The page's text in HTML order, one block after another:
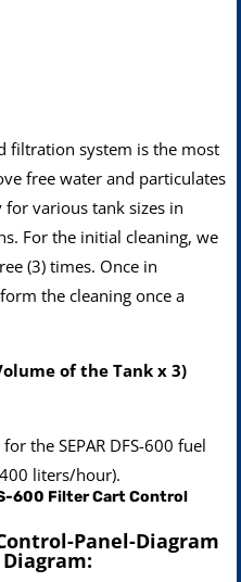
filtration system is the most
free water and particulates
various tank sizes in
For the initial cleaning, we
(3) times. Once in
the cleaning once a
of the Tank x 3)
the SEPAR DFS-600 fuel
liters/hour).
600 Filter Cart Control